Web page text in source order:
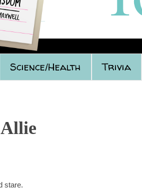
Science/Health Trivia
stare.